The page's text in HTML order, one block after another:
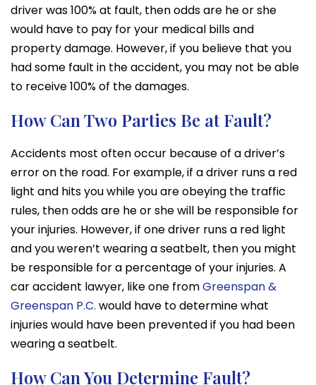
driver was 100% at fault, then odds are he or she
would have to pay for your medical bills and
property damage. However, if you believe that you
had some fault in the accident, you may not be able
to receive 100% of the damages.
How Can Two Parties Be at Fault?
Accidents most often occur because of a driver’s
error on the road. For example, if a driver runs a red
light and hits you while you are obeying the traffic
rules, then odds are he or she will be responsible for
your injuries. However, if one driver runs a red light
and you weren’t wearing a seatbelt, then you might
be responsible for a percentage of your injuries. A
car accident lawyer, like one fromGreenspan &
Greenspan P.C. would have to determine what
injuries would have been prevented if you had been
wearing a seatbelt.
How Can You Determine Fault?